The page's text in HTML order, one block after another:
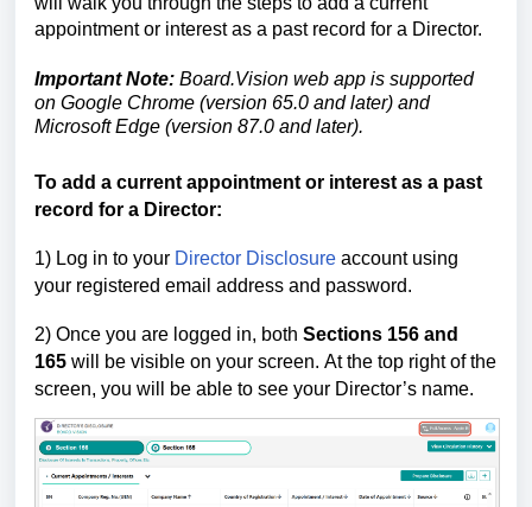
appointment or interest as a past record for a Director.
Important Note: Board.Vision web app is supported
on Google Chrome (version 65.0 and later) and
Microsoft Edge (version 87.0 and later).
To add a current appointment or interest as a past
record for a Director:
1) Log in to your Director Disclosure account using
your registered email address and password.
2) Once you are logged in, both Sections 156 and
165 will be visible on your screen. At the top right of the
screen, you will be able to see your Director’s name.